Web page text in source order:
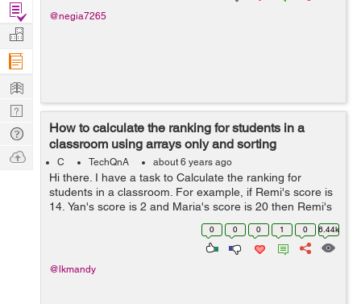
@negia7265
How to calculate the ranking for students in a
classroom using arrays only and sorting
techniques
C TechQnA about 6 years ago
Hi there. I have a task to Calculate the ranking for
students in a classroom. For example, if Remi's score is
14, Yan's score is 2 and Maria's score is 20 then Remi's
ranking is 2 since he has the second-highest score, ...
0 0 0 1 0 6.44k
@lkmandy
Find
Projects
Manage
Company
Learn
Nerd
Digest
Tech
Q & A
Ask